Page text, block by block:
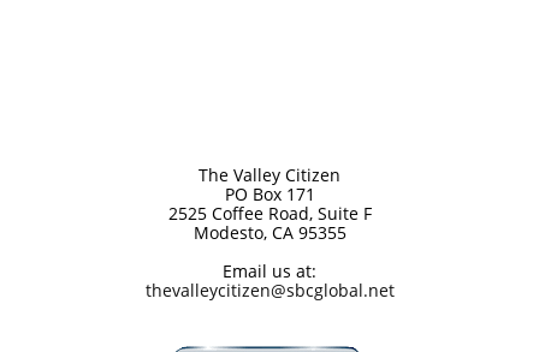
The Valley Citizen
PO Box 171
2525 Coffee Road, Suite F
Modesto, CA 95355
Email us at:
thevalleycitizen@sbcglobal.net